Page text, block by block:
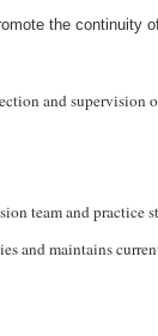
the continuity
and supervision
team and practice
and maintains